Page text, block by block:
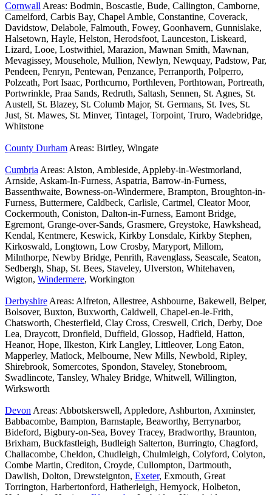
Cornwall Areas: Bodmin, Boscastle, Bude, Callington, Camborne,
Camelford, Carbis Bay, Chapel Amble, Constantine, Coverack,
Davidstow, Delabole, Falmouth, Fowey, Goonhavern, Gunnislake,
Halsetown, Hayle, Helston, Herodsfoot, Launceston, Liskeard,
Lizard, Looe, Lostwithiel, Marazion, Mawnan Smith, Mawnan,
Mevagissey, Mousehole, Mullion, Newlyn, Newquay, Padstow, Par,
Pendeen, Penryn, Pentewan, Penzance, Perranporth, Polperro,
Polzeath, Port Isaac, Porthcurno, Porthleven, Porthtowan, Portreath,
Portwrinkle, Praa Sands, Redruth, Saltash, Sennen, St. Agnes, St.
Austell, St. Blazey, St. Columb Major, St. Germans, St. Ives, St.
Just, St. Mawes, St. Minver, Tintagel, Torpoint, Truro, Wadebridge,
Whitstone
County Durham Areas: Birtley, Wingate
Cumbria Areas: Alston, Ambleside, Appleby-in-Westmorland,
Arnside, Askam-In-Furness, Aspatria, Barrow-in-Furness,
Bassenthwaite, Bowness-on-Windermere, Brampton, Broughton-in-
Furness, Buttermere, Caldbeck, Carlisle, Cartmel, Cleator Moor,
Cockermouth, Coniston, Dalton-in-Furness, Eamont Bridge,
Egremont, Grange-over-Sands, Grasmere, Greystoke, Hawkshead,
Kendal, Kentmere, Keswick, Kirkby Lonsdale, Kirkby Stephen,
Kirkoswald, Longtown, Low Crosby, Maryport, Millom,
Milnthorpe, Newby Bridge, Penrith, Ravenglass, Seascale, Seaton,
Sedbergh, Shap, St. Bees, Staveley, Ulverston, Whitehaven,
Wigton, Windermere, Workington
Derbyshire Areas: Alfreton, Allestree, Ashbourne, Bakewell, Belper,
Bolsover, Buxton, Buxworth, Caldwell, Chapel-en-le-Frith,
Chatsworth, Chesterfield, Clay Cross, Creswell, Crich, Derby, Doe
Lea, Draycott, Dronfield, Duffield, Glossop, Hadfield, Hatton,
Heanor, Hope, Ilkeston, Kirk Langley, Littleover, Long Eaton,
Mapperley, Matlock, Melbourne, New Mills, Newbold, Ripley,
Shirebrook, Somercotes, Spondon, Staveley, Stonebroom,
Swadlincote, Tansley, Whaley Bridge, Whitwell, Willington,
Wirksworth
Devon Areas: Abbotskerswell, Appledore, Ashburton, Axminster,
Babbacombe, Bampton, Barnstaple, Beaworthy, Berrynarbor,
Bideford, Bigbury-on-Sea, Bovey Tracey, Bradworthy, Braunton,
Brixham, Buckfastleigh, Budleigh Salterton, Burringto, Chagford,
Challacombe, Cheldon, Chudleigh, Chulmleigh, Colyford, Colyton,
Combe Martin, Crediton, Croyde, Cullompton, Dartmouth,
Dawlish, Dolton, Drewsteignton, Exeter, Exmouth, Great
Torrington, Harbertonford, Hatherleigh, Hemyock, Holbeton,